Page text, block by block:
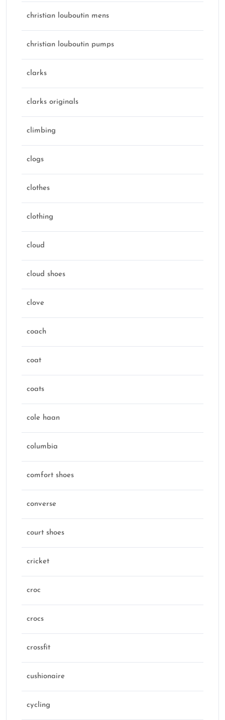
christian louboutin mens
christian louboutin pumps
clarks
clarks originals
climbing
clogs
clothes
clothing
cloud
cloud shoes
clove
coach
coat
coats
cole haan
columbia
comfort shoes
converse
court shoes
cricket
croc
crocs
crossfit
cushionaire
cycling